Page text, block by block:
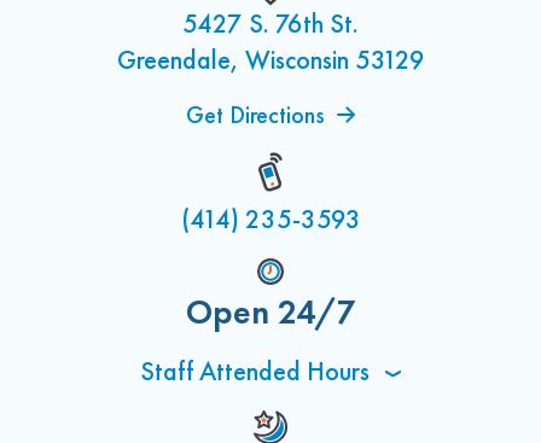
5427 S. 76th St.
Greendale, Wisconsin 53129
Get Directions
(414) 235-3593
Open 24/7
Staff Attended Hours